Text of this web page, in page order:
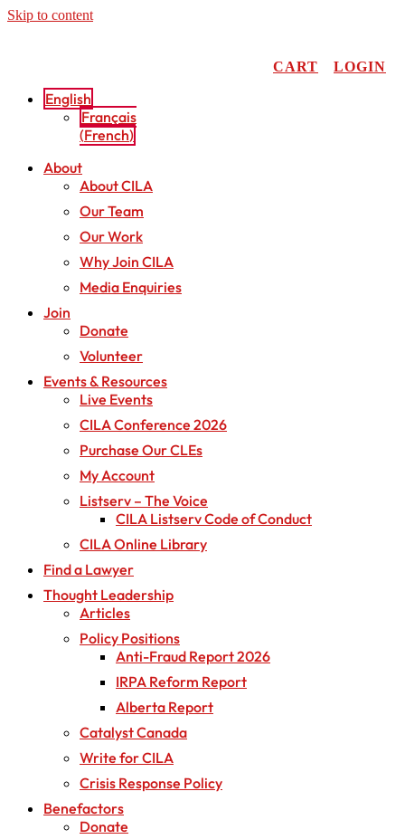
Skip to content
CART LOGIN
English
Français
(French)
About
About CILA
Our Team
Our Work
Why Join CILA
Media Enquiries
Join
Donate
Volunteer
Events & Resources
Live Events
CILA Conference 2026
Purchase Our CLEs
My Account
Listserv – The Voice
CILA Listserv Code of Conduct
CILA Online Library
Find a Lawyer
Thought Leadership
Articles
Policy Positions
Anti-Fraud Report 2026
IRPA Reform Report
Alberta Report
Catalyst Canada
Write for CILA
Crisis Response Policy
Benefactors
Donate